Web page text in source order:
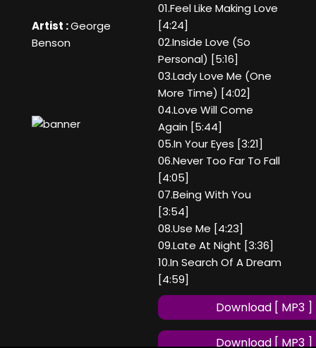
Artist :George
Benson
01.Feel Like Making Love
[4:24]
02.Inside Love (So
Personal) [5:16]
03.Lady Love Me (One
More Time) [4:02]
04.Love Will Come
Again [5:44]
05.In Your Eyes [3:21]
06.Never Too Far To Fall
[4:05]
07.Being With You
[3:54]
08.Use Me [4:23]
09.Late At Night [3:36]
10.In Search Of A Dream
[4:59]
Download [ MP3 ]
Download [ MP3 ]